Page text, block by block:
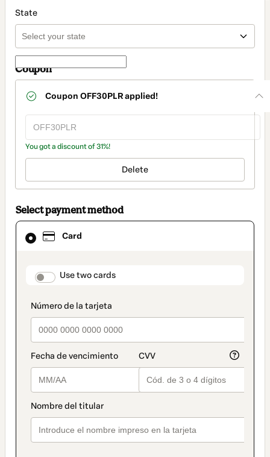
State
Coupon
Coupon OFF30PLRapplied!
You got a discount of 31%!
Delete
Select payment method
Card
payment_data.section_title_v2
Use two cards
Card
selected
method